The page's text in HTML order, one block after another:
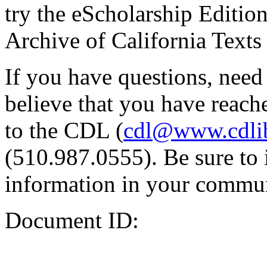
try the eScholarship
Archive of California Texts
If you have questions,
believe that you have
to the CDL (
(510.987.0555). Be sure
information in your
Document ID: